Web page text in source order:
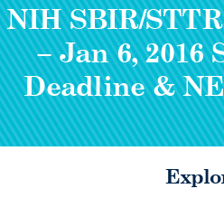
NIH SBIR/
– Jan 6, 2016
Deadline &